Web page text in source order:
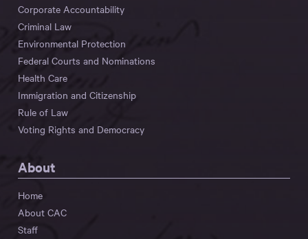
Corporate Accountability
Criminal Law
Environmental Protection
Federal Courts and Nominations
Health Care
Immigration and Citizenship
Rule of Law
Voting Rights and Democracy
About
Home
About CAC
Staff